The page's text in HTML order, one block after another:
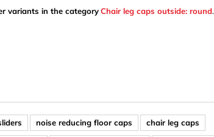
variants in the categoryChair leg caps outside: round.
noise reducing floor caps chair leg caps